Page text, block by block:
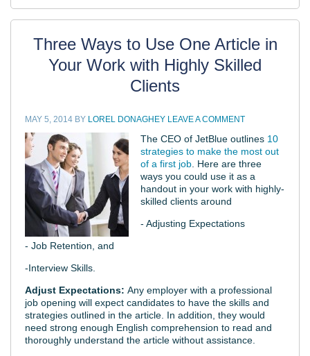
Three Ways to Use One Article in
Your Work with Highly Skilled
Clients
MAY 5, 2014 BY LOREL DONAGHEY LEAVE A COMMENT
The CEO of JetBlue outlines 10
strategies to make the most out
of a first job. Here are three
ways you could use it as a
handout in your work with highly-
skilled clients around
- Adjusting Expectations
- Job Retention, and
-Interview Skills.
Adjust Expectations: Any employer with a professional
job opening will expect candidates to have the skills and
strategies outlined in the article. In addition, they would
need strong enough English comprehension to read and
thoroughly understand the article without assistance.